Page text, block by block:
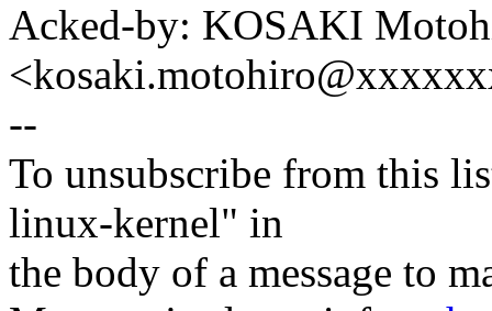
Acked-by: KOSAKI
--
To unsubscribe from this
linux-kernel" in
the body of a message to